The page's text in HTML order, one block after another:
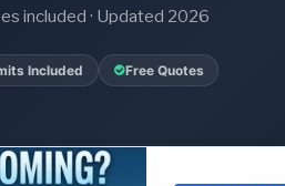
included · Updated 2026
Included Free Quotes